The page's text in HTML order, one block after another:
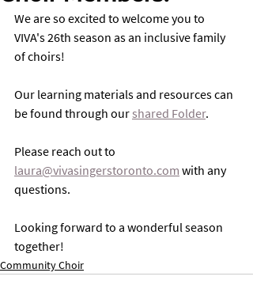
We are so excited to welcome you to
VIVA's 26th season as an inclusive family
of choirs!
Our learning materials and resources can
be found through our shared Folder.
Please reach out to
laura@vivasingerstoronto.com with any
questions.
Looking forward to a wonderful season
together!
Community Choir